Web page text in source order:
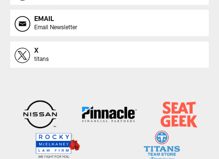
EMAIL
Email Newsletter
X
titans